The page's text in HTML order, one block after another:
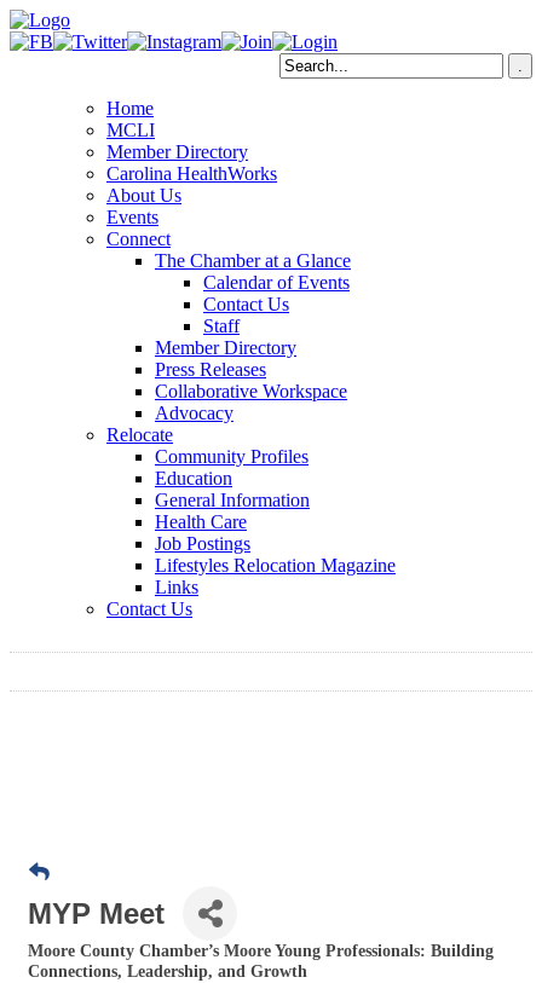
Home
MCLI
Member Directory
Carolina HealthWorks
About Us
Events
Connect
The Chamber at a Glance
Calendar of Events
Contact Us
Staff
Member Directory
Press Releases
Collaborative Workspace
Advocacy
Relocate
Community Profiles
Education
General Information
Health Care
Job Postings
Lifestyles Relocation Magazine
Links
Contact Us
MYP Meet
Moore County Chamber’s Moore Young Professionals: Building
Connections, Leadership, and Growth